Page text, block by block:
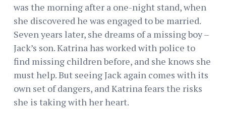
was the morning after a one-night stand, when
she discovered he was engaged to be married.
Seven years later, she dreams of a missing boy –
Jack’s son. Katrina has worked with police to
find missing children before, and she knows she
must help. But seeing Jack again comes with its
own set of dangers, and Katrina fears the risks
she is taking with her heart.